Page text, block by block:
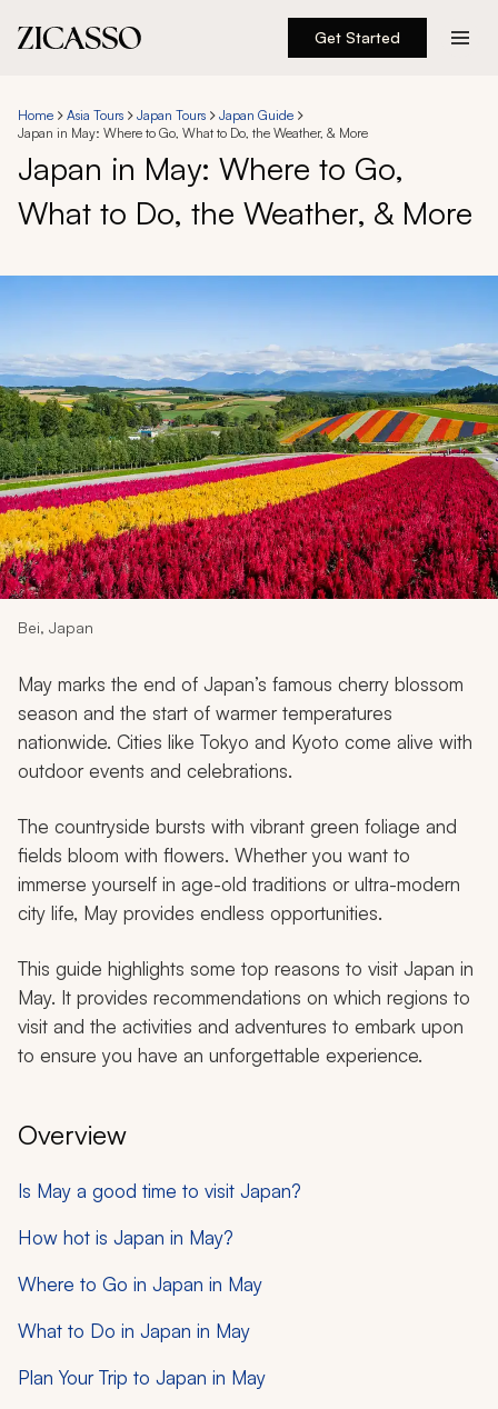
Get Started
Experiences
Inspiration
About
888 900-1569
Account
My Trips
Design My Dream Trip
Home Asia Tours Japan Tours
Japan Guide
Japan in May: Where to Go, What to Do, the Weather, & More
Japan in May: Where to Go,
What to Do, the Weather, & More
Bei, Japan
May marks the end of Japan’s famous cherry blossom
season and the start of warmer temperatures
nationwide. Cities like Tokyo and Kyoto come alive with
outdoor events and celebrations.
The countryside bursts with vibrant green foliage and
fields bloom with flowers. Whether you want to
immerse yourself in age-old traditions or ultra-modern
city life, May provides endless opportunities.
This guide highlights some top reasons to visit Japan in
May. It provides recommendations on which regions to
visit and the activities and adventures to embark upon
to ensure you have an unforgettable experience.
Overview
Is May a good time to visit Japan?
How hot is Japan in May?
Where to Go in Japan in May
What to Do in Japan in May
Plan Your Trip to Japan in May